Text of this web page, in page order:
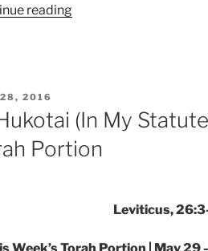
reading“Why
Integrate”
2016
(In My
Portion
Leviticus,